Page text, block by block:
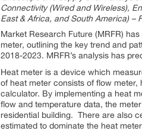
Connectivity (Wired and Wireless),
East & Africa, and South America) –
Market Research Future (MRFR)
meter, outlining the key trend and
2018-2023. MRFR’s analysis has
Heat meter is a device which
of heat meter consists of flow
calculator. By implementing a heat
flow and temperature data, the
residential building. There are also
estimated to dominate the heat